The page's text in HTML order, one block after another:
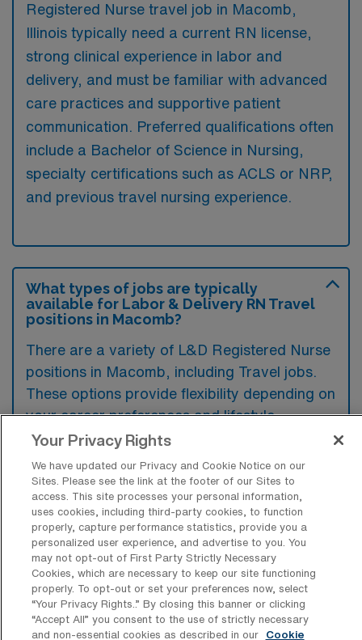
Registered Nurse travel job in Macomb,
Illinois typically need a current RN license,
strong clinical experience in labor and
delivery, and must be familiar with advanced
care practices and supportive patient
communication. Preferred qualifications often
include a Bachelor of Science in Nursing,
specialty certifications such as ACLS or NRP,
and previous travel nursing experience.
What types of jobs are typically
available for Labor & Delivery RN Travel
positions in Macomb?
There are a variety of L&D Registered Nurse
positions in Macomb, including Travel jobs.
These options provide flexibility depending on
your career preferences and lifestyle.
What types of facilities offer Labor &
Delivery Registered Nurse Travel jobs in
Macomb?
Labor & Delivery Registered Nurse travel
jobs in Macomb, Illinois, are typically found in
hospitals that offer maternity services, such
as community hospitals and larger medical
Your Privacy Rights
We have updated our Privacy and Cookie Notice on our
Sites. Please see the link at the footer of our Sites to
access. This site processes your personal information,
uses cookies, including third-party cookies, to function
properly, capture performance statistics, provide you a
personalized user experience, and advertise to you. You
may not opt-out of First Party Strictly Necessary
Cookies, which are necessary to keep our site functioning
properly. To opt-out or set your preferences now, select
“Your Privacy Rights..” By closing this banner or clicking
“Accept All” you consent to the use of strictly necessary
and non-essential cookies as described in our
Cookie